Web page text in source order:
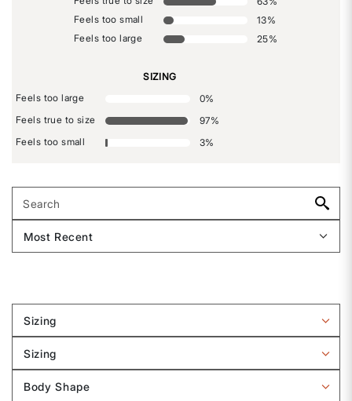
Feels too small
13%
Feels too large
25%
SIZING
Feels too large
0%
Feels true to size
97%
Feels too small
3%
Sizing
Filter
by
Sizing
Sizing
Filter
by
Body Shape
Filter